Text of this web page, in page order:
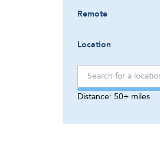
Remote
Location
Distance: 50+ miles